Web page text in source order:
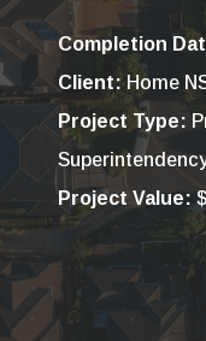
Completion
Client:Home
Project Type:
Project Value: